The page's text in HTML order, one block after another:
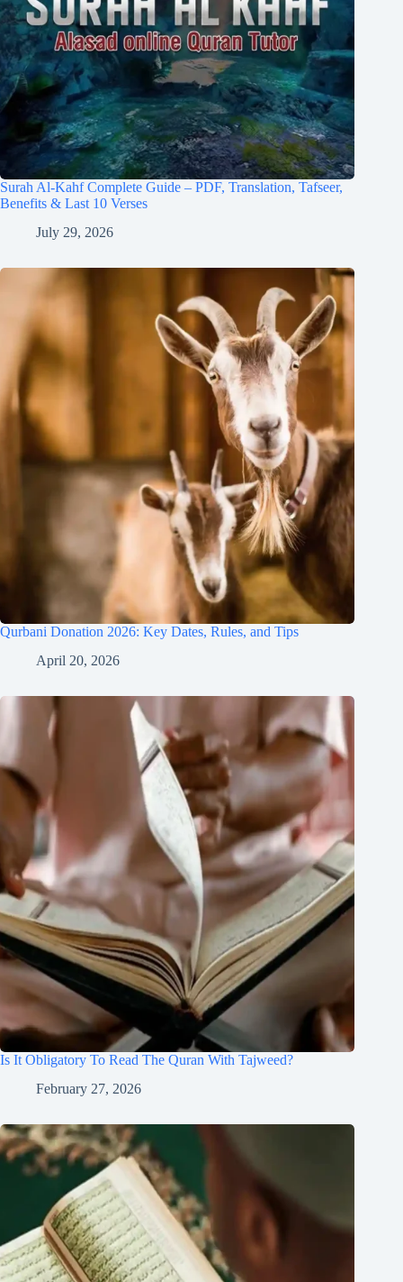
Surah Al-Kahf Complete Guide – PDF, Translation, Tafseer,
Benefits & Last 10 Verses
July 29, 2026
Qurbani Donation 2026: Key Dates, Rules, and Tips
April 20, 2026
Is It Obligatory To Read The Quran With Tajweed?
February 27, 2026